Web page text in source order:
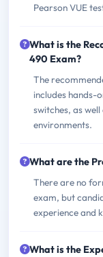
Pearson VUE
What is the
490 Exam?
The
includes hands-
switches, as
environments.
What are the
There are no
exam, but
experience and
What is the